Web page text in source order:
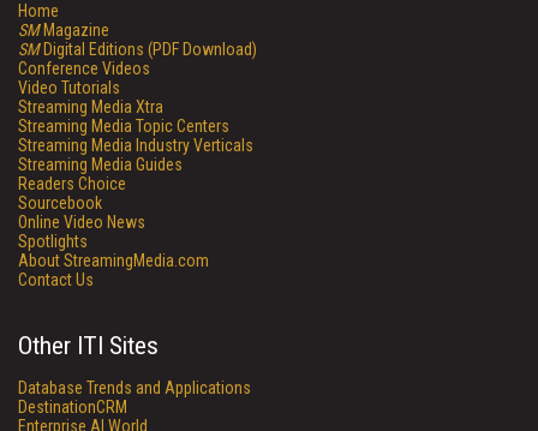
Home
SMMagazine
SMDigital Editions (PDF Download)
Conference Videos
Video Tutorials
Streaming Media Xtra
Streaming Media Topic Centers
Streaming Media Industry Verticals
Streaming Media Guides
Readers Choice
Sourcebook
Online Video News
Spotlights
About StreamingMedia.com
Contact Us
Other ITI Sites
Database Trends and Applications
DestinationCRM
Enterprise AI World